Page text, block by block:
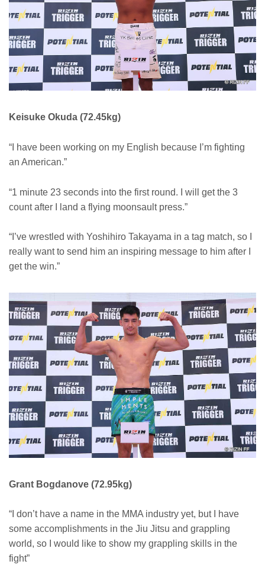
Keisuke Okuda (72.45kg)
“I have been working on my English because I’m fighting
an American.”
“1 minute 23 seconds into the first round. I will get the 3
count after I land a flying moonsault press.”
“I’ve wrestled with Yoshihiro Takayama in a tag match, so I
really want to send him an inspiring message to him after I
get the win.”
Grant Bogdanove (72.95kg)
“I don’t have a name in the MMA industry yet, but I have
some accomplishments in the Jiu Jitsu and grappling
world, so I would like to show my grappling skills in the
fight”